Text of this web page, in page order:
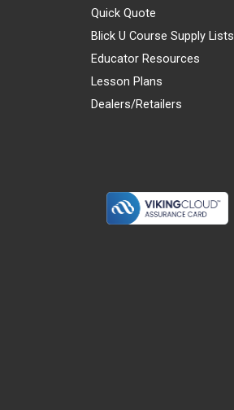
Quick Quote
Blick U Course Supply Lists
Educator Resources
Lesson Plans
Dealers/Retailers